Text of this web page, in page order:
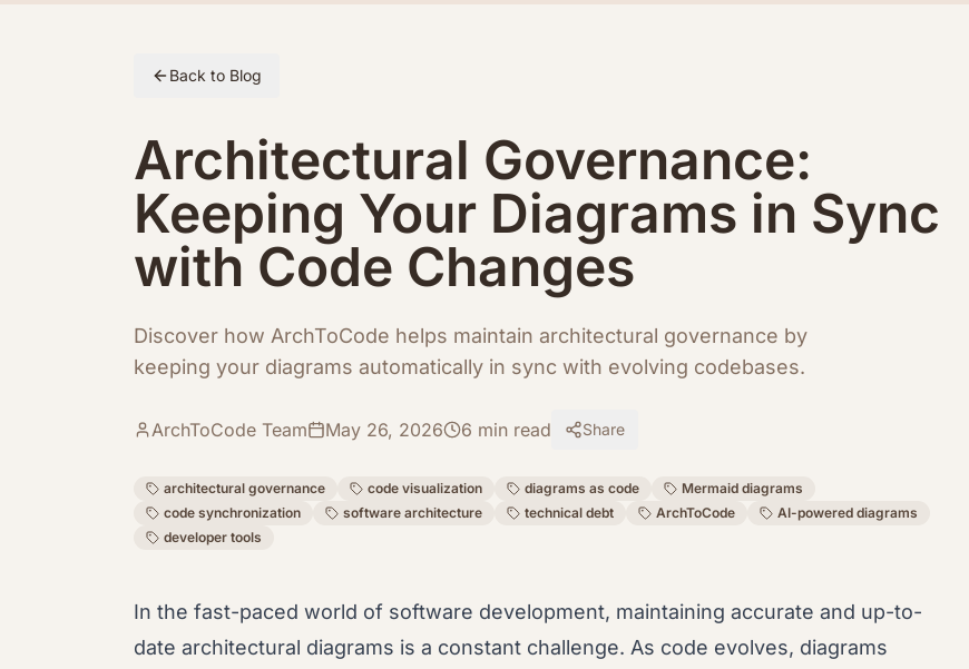
Back to Blog
Architectural Governance:
Keeping Your Diagrams in Sync
with Code Changes
Discover how ArchToCode helps maintain architectural governance by
keeping your diagrams automatically in sync with evolving codebases.
ArchToCode Team May 26, 2026 6 min read Share
architectural governance code visualization diagrams as code
Mermaid diagrams
code synchronization
software architecture technical debt ArchToCode
AI-powered diagrams
developer tools
In the fast-paced world of software development, maintaining accurate and up-to-
date architectural diagrams is a constant challenge. As code evolves, diagrams